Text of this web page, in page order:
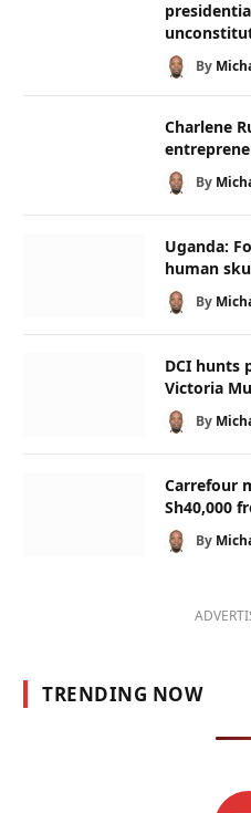
By
Charlene
By
Uganda:
human
By
DCI hunts
Victoria
By
Carrefour
Sh40,000
By
TRENDING NOW